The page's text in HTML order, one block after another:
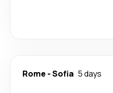
Rome -Sofia 5 days